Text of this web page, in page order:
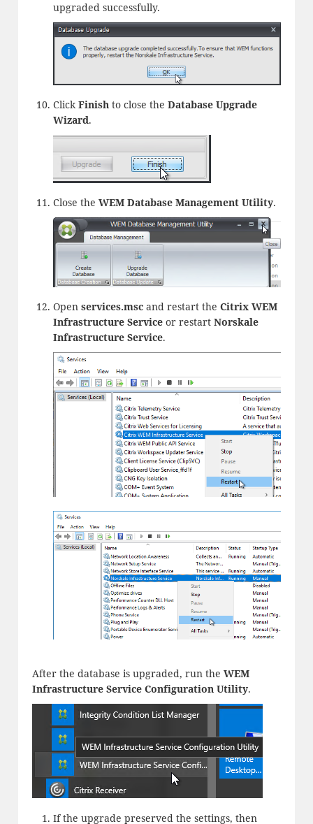
upgraded successfully.
ClickFinishto close the Database Upgrade
Wizard.
Close the WEM Database Management Utility.
Open services.mscand restart the Citrix WEM
Infrastructure Serviceor restart Norskale
Infrastructure Service.
After the database is upgraded, run the WEM
Infrastructure Service Configuration Utility.
If the upgrade preserved the settings, then